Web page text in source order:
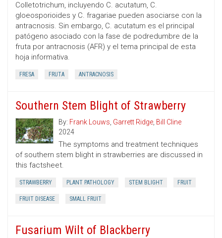
Colletotrichum, incluyendo C. acutatum, C.
gloeosporioides y C. fragariae pueden asociarse con la
antracnosis. Sin embargo, C. acutatum es el principal
patógeno asociado con la fase de podredumbre de la
fruta por antracnosis (AFR) y el tema principal de esta
hoja informativa.
FRESA FRUTA ANTRACNOSIS
Southern Stem Blight of Strawberry
By: Frank Louws, Garrett Ridge, Bill Cline
2024
The symptoms and treatment techniques
of southern stem blight in strawberries are discussed in
this factsheet.
STRAWBERRY PLANT PATHOLOGY STEM BLIGHT FRUIT
FRUIT DISEASE SMALL FRUIT
Fusarium Wilt of Blackberry